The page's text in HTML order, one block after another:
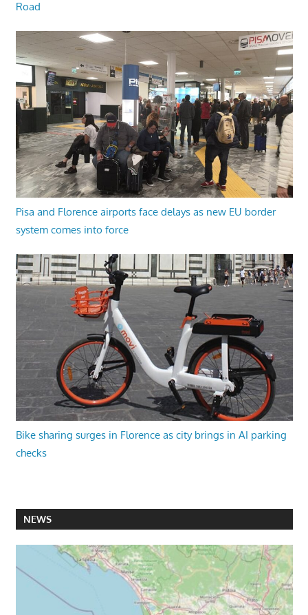
Road
Pisa and Florence airports face delays as new EU border
system comes into force
Bike sharing surges in Florence as city brings in AI parking
checks
NEWS